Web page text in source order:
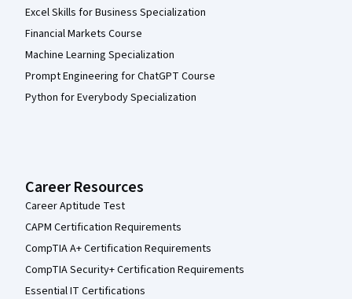
Excel Skills for Business Specialization
Financial Markets Course
Machine Learning Specialization
Prompt Engineering for ChatGPT Course
Python for Everybody Specialization
Career Resources
Career Aptitude Test
CAPM Certification Requirements
CompTIA A+ Certification Requirements
CompTIA Security+ Certification Requirements
Essential IT Certifications